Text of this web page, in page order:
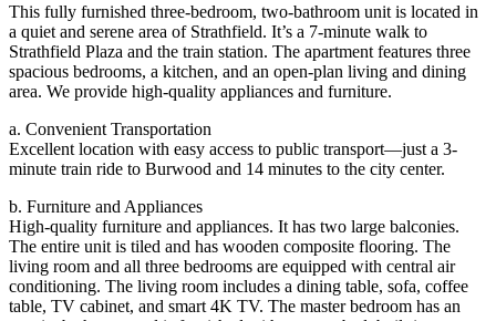
This fully furnished three-bedroom, two-bathroom unit is located in
a quiet and serene area of Strathfield. It’s a 7-minute walk to
Strathfield Plaza and the train station. The apartment features three
spacious bedrooms, a kitchen, and an open-plan living and dining
area. We provide high-quality appliances and furniture.
a. Convenient Transportation
Excellent location with easy access to public transport—just a 3-
minute train ride to Burwood and 14 minutes to the city center.
b. Furniture and Appliances
High-quality furniture and appliances. It has two large balconies.
The entire unit is tiled and has wooden composite flooring. The
living room and all three bedrooms are equipped with central air
conditioning. The living room includes a dining table, sofa, coffee
table, TV cabinet, and smart 4K TV. The master bedroom has an